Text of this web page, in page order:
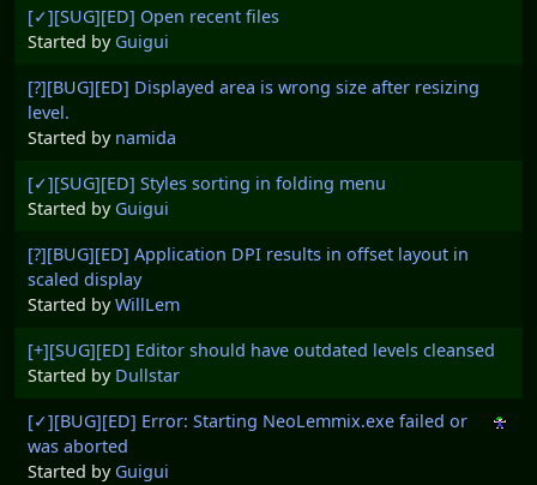
[✓][SUG][ED] Open recent files
Started by Guigui
[?][BUG][ED] Displayed area is wrong size after resizing
level.
Started by namida
[✓][SUG][ED] Styles sorting in folding menu
Started by Guigui
[?][BUG][ED] Application DPI results in offset layout in
scaled display
Started byWillLem
[+][SUG][ED] Editor should have outdated levels cleansed
Started by Dullstar
[✓][BUG][ED] Error: Starting NeoLemmix.exe failed or
was aborted
Started by Guigui